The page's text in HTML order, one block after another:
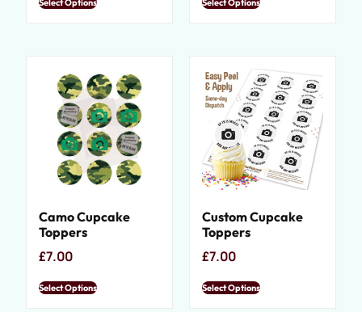
Select Options Select Options
Camo Cupcake
Toppers
£7.00
Select Options
Custom Cupcake
Toppers
£7.00
Select Options